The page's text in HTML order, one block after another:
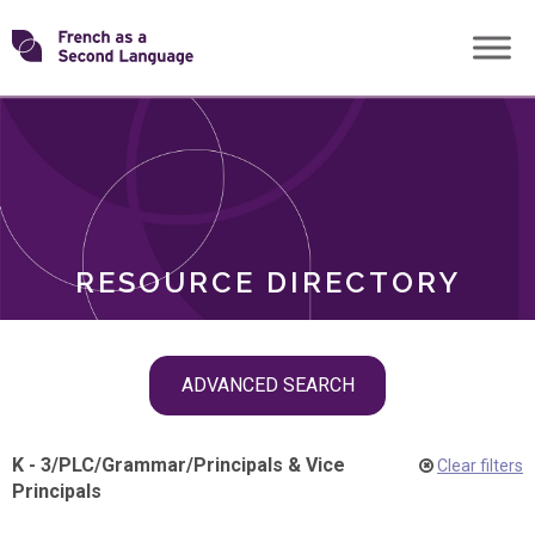
Skip
toTransforming
RESOURCE DIRECTORY
ADVANCED SEARCH
ROLES
K - 3/PLC/Grammar/Principals & Vice
Principals
Clear filters